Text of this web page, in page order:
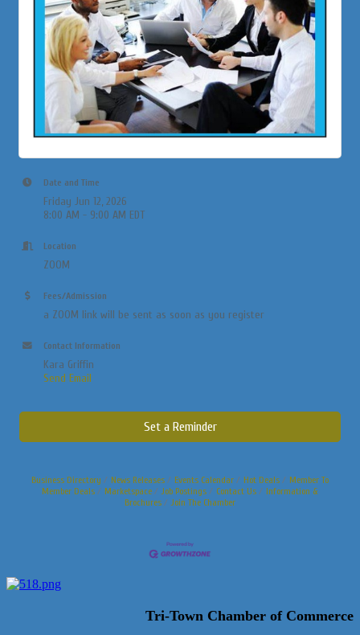
Date and Time
Friday Jun 12, 2026
8:00 AM - 9:00 AM EDT
Location
ZOOM
Fees/Admission
a ZOOM link will be sent as soon as you register
Contact Information
Kara Griffin
Send Email
Set a Reminder
Business Directory News Releases Events Calendar Hot Deals
Member To
Member Deals
Marketspace Job Postings Contact Us
Information &
Brochures
Join The Chamber
Tri-Town Chamber of Commerce